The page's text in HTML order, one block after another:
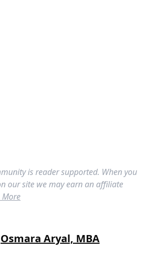
is reader supported. When you
our site we may earn an affiliate
More
Osmara Aryal, MBA